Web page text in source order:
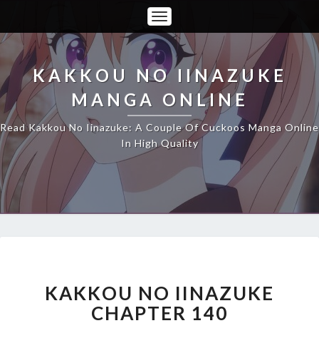
Toggle
Navigation
KAKKOU NO IINAZUKE
MANGA ONLINE
Read Kakkou No Iinazuke: A Couple Of Cuckoos Manga Online
In High Quality
IINAZUKE
CHAPTER
140
KAKKOU NO IINAZUKE
CHAPTER 140